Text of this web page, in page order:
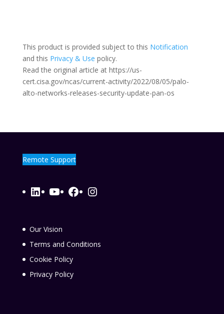
This product is provided subject to this Notification
and this Privacy & Use policy.
Read the original article at https://us-
cert.cisa.gov/ncas/current-activity/2022/08/05/palo-
alto-networks-releases-security-update-pan-os
Remote Support
LinkedIn
YouTube
Facebook
Instagram
Our Vision
Terms and Conditions
Cookie Policy
Privacy Policy